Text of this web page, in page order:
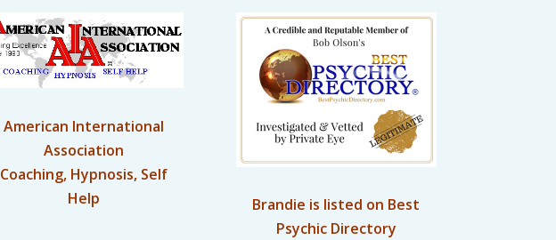
American International
Association
Coaching, Hypnosis, Self
Help
Brandie is listed on Best
Psychic Directory